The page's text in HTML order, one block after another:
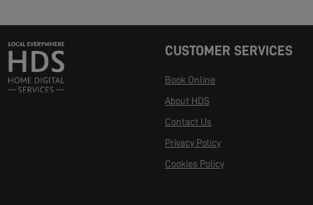
CUSTOMER SERVICES
Book Online
About HDS
Contact Us
Privacy Policy
Cookies Policy